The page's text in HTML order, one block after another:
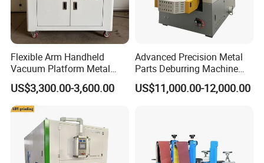
Flexible Arm Handheld
Vacuum Platform Metal
Sheet Deburring and
Polishing Machine
US$3,300.00-3,600.00
Advanced Precision Metal
Parts Deburring Machine
Used for Tool and Die
Workshops
US$11,000.00-12,000.00